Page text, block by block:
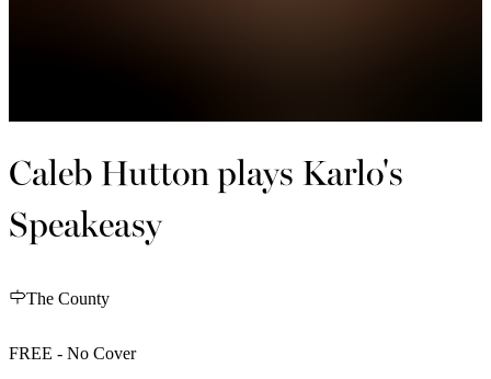
Caleb Hutton plays Karlo's
Speakeasy
The County
FREE - No Cover